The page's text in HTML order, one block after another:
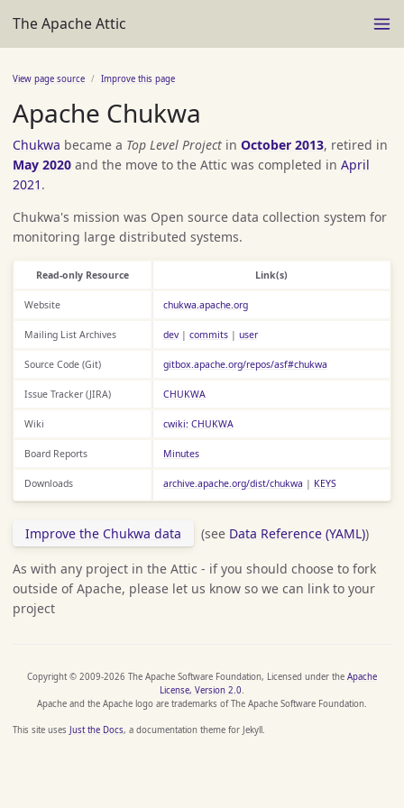
The Apache Attic
View page source Improve this page
Apache Chukwa
Chukwa became a Top Level Project in October 2013, retired in
May 2020 and the move to the Attic was completed in April
2021 .
Chukwa's mission was Open source data collection system for
monitoring large distributed systems.
Read-only Resource Link(s)
Website chukwa.apache.org
Mailing List Archives dev| commits| user
Source Code (Git) gitbox.apache.org/repos/asf#chukwa
Issue Tracker (JIRA) CHUKWA
Wiki cwiki: CHUKWA
Board Reports Minutes
Downloads archive.apache.org/dist/chukwa | KEYS
Improve the Chukwa data (see Data Reference (YAML))
As with any project in the Attic - if you should choose to fork
outside of Apache, please let us know so we can link to your
project
Copyright © 2009-2026 The Apache Software Foundation, Licensed under the Apache
License, Version 2.0.
Apache and the Apache logo are trademarks of The Apache Software Foundation.
This site uses Just the Docs, a documentation theme for Jekyll.